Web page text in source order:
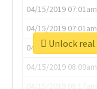
04/15/2019 07:01am
04/15/2019 07:01am
04/15/2019 07:03am
04/15/2019 08:09am